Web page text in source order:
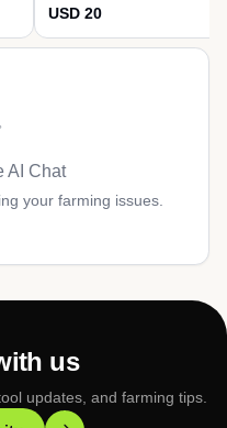
USD 20
AI Chat
your farming issues.
us
updates, and farming tips.